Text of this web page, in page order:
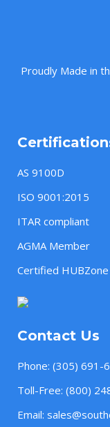
Proudly Made in
AS 9100D
ISO 9001:2015
ITAR compliant
AGMA Member
Certified HUBZone
Contact Us
Phone: (305) 691-
Toll-Free: (800)
Email: